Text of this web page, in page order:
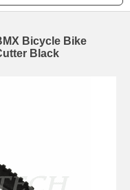
Bicycle Bike
Black